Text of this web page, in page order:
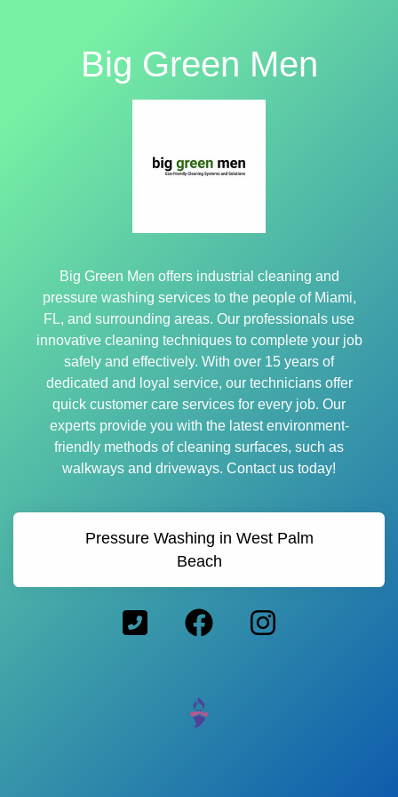
Big Green Men
Big Green Men offers industrial cleaning and
pressure washing services to the people of Miami,
FL, and surrounding areas. Our professionals use
innovative cleaning techniques to complete your job
safely and effectively. With over 15 years of
dedicated and loyal service, our technicians offer
quick customer care services for every job. Our
experts provide you with the latest environment-
friendly methods of cleaning surfaces, such as
walkways and driveways. Contact us today!
Pressure Washing in West Palm
Beach